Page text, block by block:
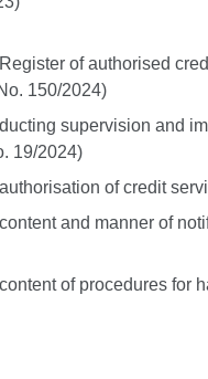
of authorised
150/2024)
supervision and
19/2024)
of credit
and manner of
of procedures for